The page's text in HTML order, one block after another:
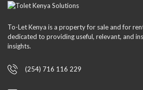
To-Let Kenya is a property for sale and for
dedicated to providing useful, relevant, and
insights.
(254) 716 116 229